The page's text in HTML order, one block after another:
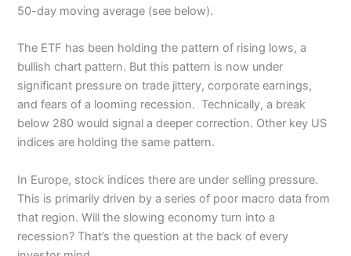
50-day moving average (see below).
The ETF has been holding the pattern of rising lows, a
bullish chart pattern. But this pattern is now under
significant pressure on trade jittery, corporate earnings,
and fears of a looming recession. Technically, a break
below 280 would signal a deeper correction. Other key US
indices are holding the same pattern.
In Europe, stock indices there are under selling pressure.
This is primarily driven by a series of poor macro data from
that region. Will the slowing economy turn into a
recession? That’s the question at the back of every